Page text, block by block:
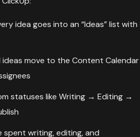
idea goes into an “Ideas” list with
ideas move to the Content Calendar
statuses like Writing → Editing →
spent writing, editing, and